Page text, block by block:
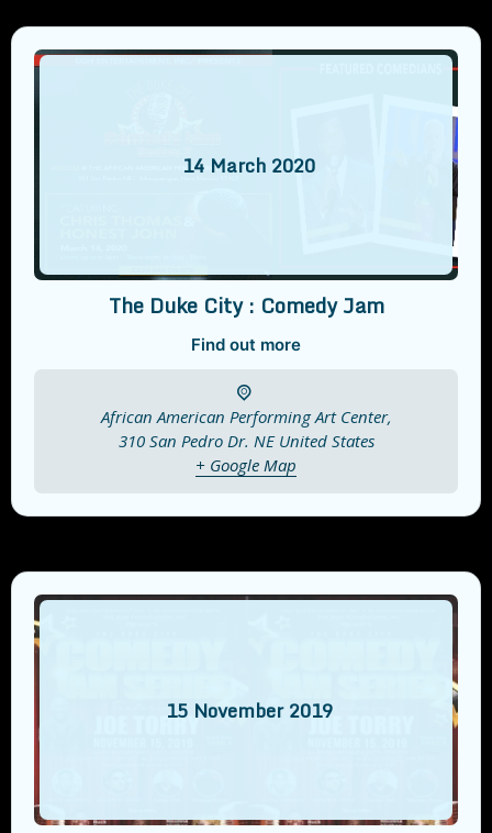
14 March 2020
The Duke City : Comedy Jam
Find out more
African American Performing Art Center,
310 San Pedro Dr. NE United States
+ Google Map
15 November 2019